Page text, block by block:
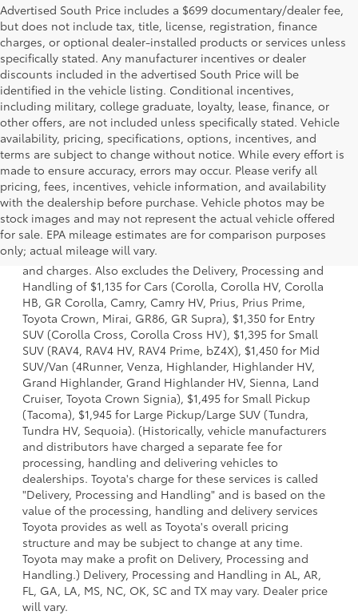
Advertised South Price includes a $699 documentary/dealer fee,
but does not include tax, title, license, registration, finance
charges, or optional dealer-installed products or services unless
specifically stated. Any manufacturer incentives or dealer
discounts included in the advertised South Price will be
identified in the vehicle listing. Conditional incentives,
including military, college graduate, loyalty, lease, finance, or
other offers, are not included unless specifically stated. Vehicle
availability, pricing, specifications, options, incentives, and
terms are subject to change without notice. While every effort is
made to ensure accuracy, errors may occur. Please verify all
pricing, fees, incentives, vehicle information, and availability
with the dealership before purchase. Vehicle photos may be
stock images and may not represent the actual vehicle offered
for sale. EPA mileage estimates are for comparison purposes
only; actual mileage will vary.
1 * Starting MSRP is the lowest Base MSRP for the series of
a model and excludes manufacturer, distributor and
dealer options, taxes, title and license and dealer fees
and charges. Also excludes the Delivery, Processing and
Handling of $1,135 for Cars (Corolla, Corolla HV, Corolla
HB, GR Corolla, Camry, Camry HV, Prius, Prius Prime,
Toyota Crown, Mirai, GR86, GR Supra), $1,350 for Entry
SUV (Corolla Cross, Corolla Cross HV), $1,395 for Small
SUV (RAV4, RAV4 HV, RAV4 Prime, bZ4X), $1,450 for Mid
SUV/Van (4Runner, Venza, Highlander, Highlander HV,
Grand Highlander, Grand Highlander HV, Sienna, Land
Cruiser, Toyota Crown Signia), $1,495 for Small Pickup
(Tacoma), $1,945 for Large Pickup/Large SUV (Tundra,
Tundra HV, Sequoia). (Historically, vehicle manufacturers
and distributors have charged a separate fee for
processing, handling and delivering vehicles to
dealerships. Toyota's charge for these services is called
"Delivery, Processing and Handling" and is based on the
value of the processing, handling and delivery services
Toyota provides as well as Toyota's overall pricing
structure and may be subject to change at any time.
Toyota may make a profit on Delivery, Processing and
Handling.) Delivery, Processing and Handling in AL, AR,
FL, GA, LA, MS, NC, OK, SC and TX may vary. Dealer price
will vary.